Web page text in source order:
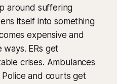
around suffering
itself into something
expensive and
ERs get
crises. Ambulances
and courts get